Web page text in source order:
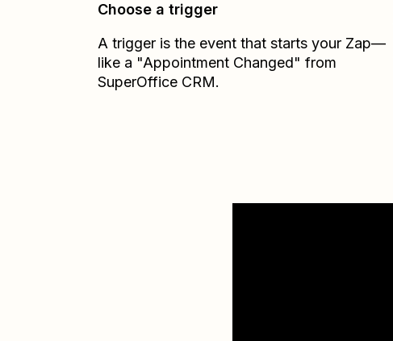
Choose a trigger
A trigger is the event that starts your Zap—
like a "Appointment Changed" from
SuperOffice CRM.